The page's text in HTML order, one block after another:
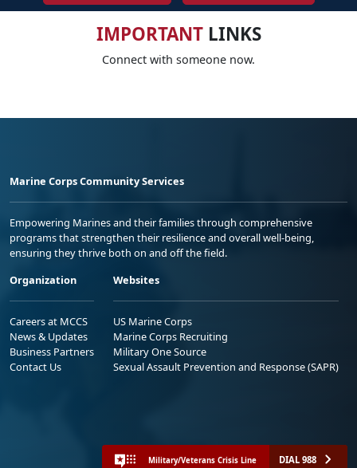
IMPORTANTLINKS
Connect with someone now.
Marine Corps Community Services
Empowering Marines and their families through comprehensive
programs that strengthen their resilience and overall well-being,
ensuring they thrive both on and off the field.
Organization
Careers at MCCS
News & Updates
Business Partners
Contact Us
Websites
US Marine Corps
Marine Corps Recruiting
Military One Source
Sexual Assault Prevention and Response (SAPR)
Military/Veterans Crisis Line DIAL 988